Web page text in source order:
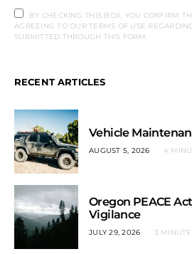
BY CHECKING THIS BOX, YOU CONFIRM
AGREEING TO OUR TERMS OF USE
SUBMITTED THROUGH THIS FORM.
RECENT ARTICLES
Vehicle
AUGUST 5, 2026 4
Oregon PEACE
Vigilance
JULY 29, 2026 3